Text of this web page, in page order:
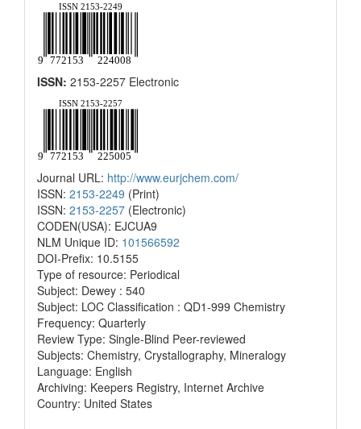
ISSN: 2153-2257 Electronic
Journal URL: http://www.eurjchem.com/
ISSN: 2153-2249 (Print)
ISSN: 2153-2257 (Electronic)
CODEN(USA): EJCUA9
NLM Unique ID: 101566592
DOI-Prefix: 10.5155
Type of resource: Periodical
Subject: Dewey : 540
Subject: LOC Classification : QD1-999 Chemistry
Frequency: Quarterly
Review Type: Single-Blind Peer-reviewed
Subjects: Chemistry, Crystallography, Mineralogy
Language: English
Archiving: Keepers Registry, Internet Archive
Country: United States